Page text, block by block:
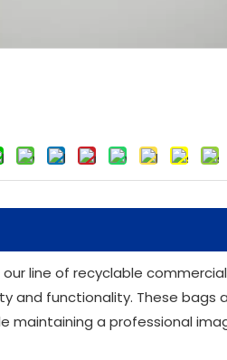
our line of recyclable
and functionality. These
maintaining a professional